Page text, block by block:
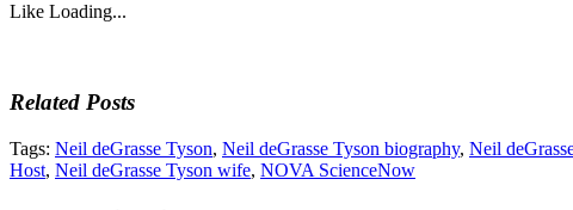
Like Loading...
Related Posts
Tags: Neil deGrasse Tyson, Neil deGrasse Tyson biography, Neil
Host, Neil deGrasse Tyson wife, NOVA ScienceNow